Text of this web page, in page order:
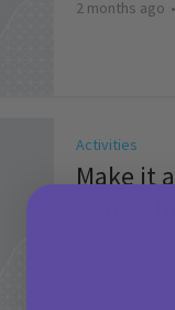
2 months ago
Activities
Make it